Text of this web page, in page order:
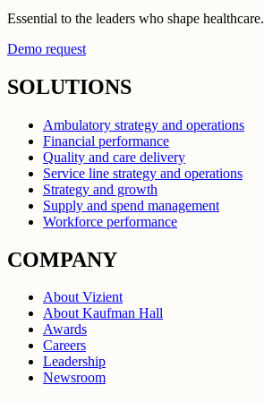
Essential to the leaders who shape healthcare.
Demo request
SOLUTIONS
Ambulatory strategy and operations
Financial performance
Quality and care delivery
Service line strategy and operations
Strategy and growth
Supply and spend management
Workforce performance
COMPANY
About Vizient
About Kaufman Hall
Awards
Careers
Leadership
Newsroom